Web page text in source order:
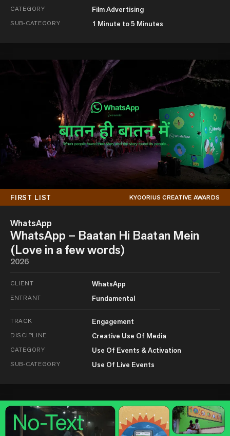
CATEGORY Film Advertising
SUB-CATEGORY 1 Minute to 5 Minutes
FIRST LIST KYOORIUS CREATIVE AWARDS
WhatsApp
WhatsApp – Baatan Hi Baatan Mein
(Love in a few words)
2026
CLIENT WhatsApp
ENTRANT Fundamental
TRACK Engagement
DISCIPLINE Creative Use Of Media
CATEGORY Use Of Events & Activation
SUB-CATEGORY Use Of Live Events